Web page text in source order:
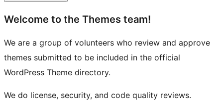
Welcome to the Themes team!
We are a group of volunteers who review and approve
themes submitted to be included in the official
WordPress Theme directory.
We do license, security, and code quality reviews.